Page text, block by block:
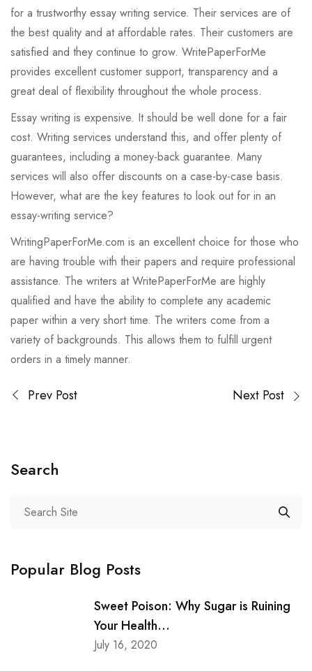
for a trustworthy essay writing service. Their services are of
the best quality and at affordable rates. Their customers are
satisfied and they continue to grow. WritePaperForMe
provides excellent customer support, transparency and a
great deal of flexibility throughout the whole process.
Essay writing is expensive. It should be well done for a fair
cost. Writing services understand this, and offer plenty of
guarantees, including a money-back guarantee. Many
services will also offer discounts on a case-by-case basis.
However, what are the key features to look out for in an
essay-writing service?
WritingPaperForMe.com is an excellent choice for those who
are having trouble with their papers and require professional
assistance. The writers at WritePaperForMe are highly
qualified and have the ability to complete any academic
paper within a very short time. The writers come from a
variety of backgrounds. This allows them to fulfill urgent
orders in a timely manner.
Prev Post Next Post
Search
Popular Blog Posts
Sweet Poison: Why Sugar is Ruining
Your Health...
July 16, 2020